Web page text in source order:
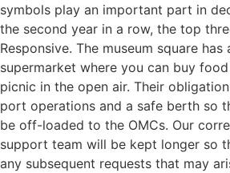
symbols play an important part in
the second year in a row, the top
Responsive. The museum square
supermarket where you can buy
picnic in the open air. Their
port operations and a safe berth so
be off-loaded to the OMCs. Our
support team will be kept longer so
any subsequent requests that may